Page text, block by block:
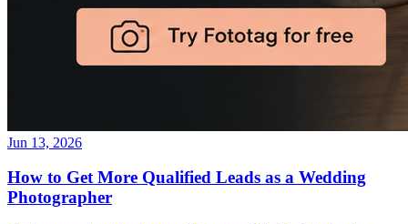
Jun 13, 2026
How to Get More Qualified Leads as a Wedding
Photographer